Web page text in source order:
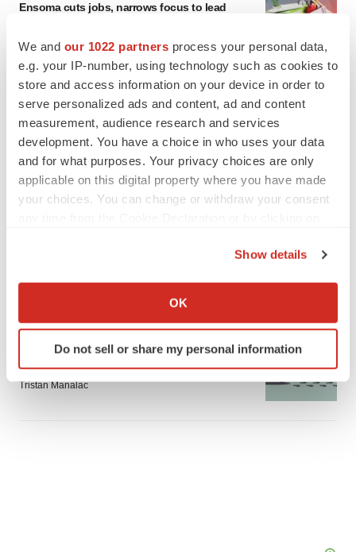
We and our 1022 partners process your personal data,
e.g. your IP-number, using technology such as cookies to
store and access information on your device in order to
serve personalized ads and content, ad and content
measurement, audience research and services
development. You have a choice in who uses your data
and for what purposes. Your privacy choices are only
applicable on this digital property where you have made
your choices. You can change or withdraw your consent
Collect information about your geographical location
Identify your device by actively scanning it for
specific characteristics (fingerprinting)
Show details
OK
Do not sell or share my personal information
Ensoma cuts jobs, narrows focus to lead
CANCER
Replimune to ride wave of physician support
to launch advanced melanoma therapy
Annalee Armstrong
Intellia finds genetic suspect for liver safety
signals with ATTR gene therapy
Tristan Manalac